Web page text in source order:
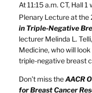
At 11:15 a.m. CT, Hall
Plenary Lecture at the
in Triple-Negative
lecturer Melinda L.
Medicine, who will
triple-negative breast
Don’t miss theAACR
for Breast Cancer